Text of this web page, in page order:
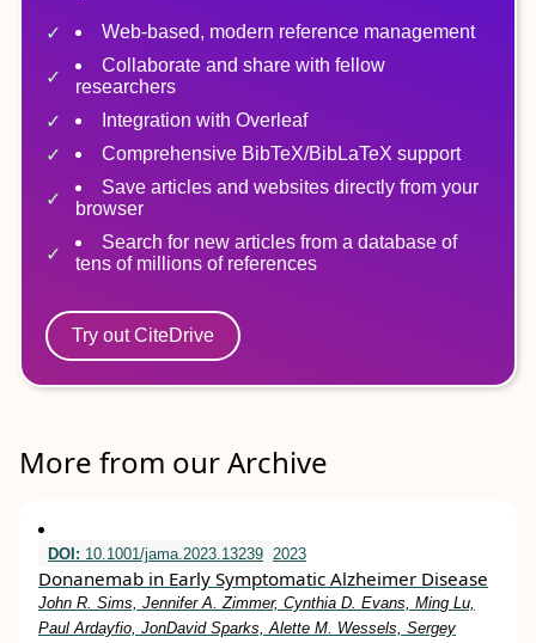
Web-based, modern reference management
Collaborate and share with fellow
researchers
Integration with Overleaf
Comprehensive BibTeX/BibLaTeX support
Save articles and websites directly from your
browser
Search for new articles from a database of
tens of millions of references
Try out CiteDrive
More from our Archive
DOI: 10.1001/jama.2023.13239 2023
Donanemab in Early Symptomatic Alzheimer Disease
John R. Sims, Jennifer A. Zimmer, Cynthia D. Evans, Ming Lu,
Paul Ardayfio, JonDavid Sparks, Alette M. Wessels, Sergey